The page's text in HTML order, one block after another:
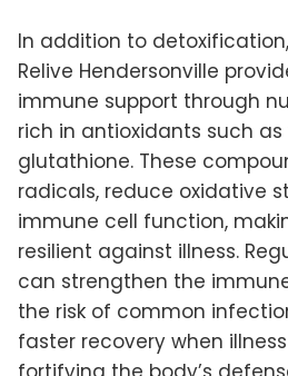
In addition to
Relive Hendersonville
immune support through
rich in antioxidants such
glutathione. These
radicals, reduce oxidative
immune cell function,
resilient against illness.
can strengthen the
the risk of common
faster recovery when